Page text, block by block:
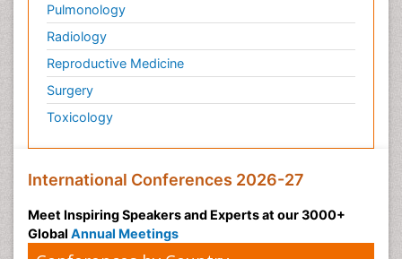
Pulmonology
Radiology
Reproductive Medicine
Surgery
Toxicology
International Conferences 2026-27
Meet Inspiring Speakers and Experts at our 3000+
Global Annual Meetings